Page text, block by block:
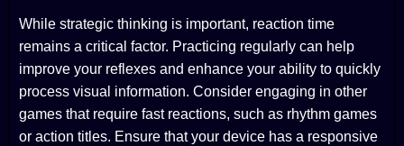
While strategic thinking is important, reaction time
remains a critical factor. Practicing regularly can help
improve your reflexes and enhance your ability to quickly
process visual information. Consider engaging in other
games that require fast reactions, such as rhythm games
or action titles. Ensure that your device has a responsive